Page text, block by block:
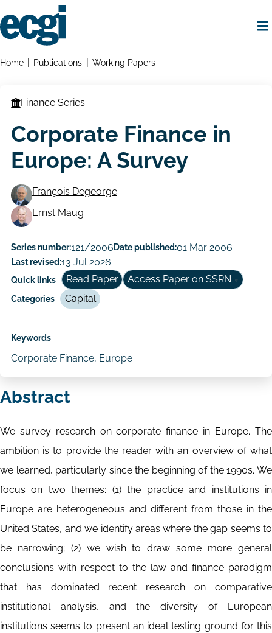
to
main
Breadcrumbs
Home Publications Working Papers
Finance Series
Corporate Finance in
Europe: A Survey
Working
Paper
Author/Authors
François Degeorge
Ernst Maug
Series number:121/2006Date published:01 Mar 2006
Last revised:13 Jul 2026
Quick links Read Paper Access Paper on SSRN
Categories Capital
Keywords
Corporate Finance, Europe
Abstract
We survey research on corporate finance in Europe. The
ambition is to provide the reader with an overview of what
we learned, particularly since the beginning of the 1990s. We
focus on two themes: (1) the practice and institutions in
Europe are heterogeneous and different from those in the
United States, and we identify areas where the gap seems to
be narrowing; (2) we wish to draw some more general
conclusions with respect to the law and finance paradigm
that has dominated recent research on comparative
institutional analysis, and the diversity of European
institutions seems to present an ideal testing ground for this